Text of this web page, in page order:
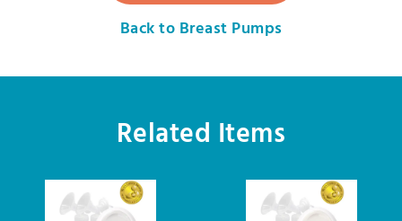
Back to Breast Pumps
Related Items